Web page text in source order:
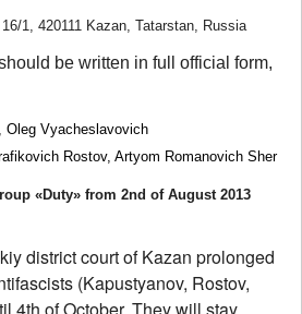
1, 420111 Kazan, Tatarstan, Russia
be written in full official form,
Oleg Vyacheslavovich
Rostov, Artyom Romanovich Sher
«Duty» from 2nd of August 2013
district court of Kazan prolonged
(Kapustyanov, Rostov,